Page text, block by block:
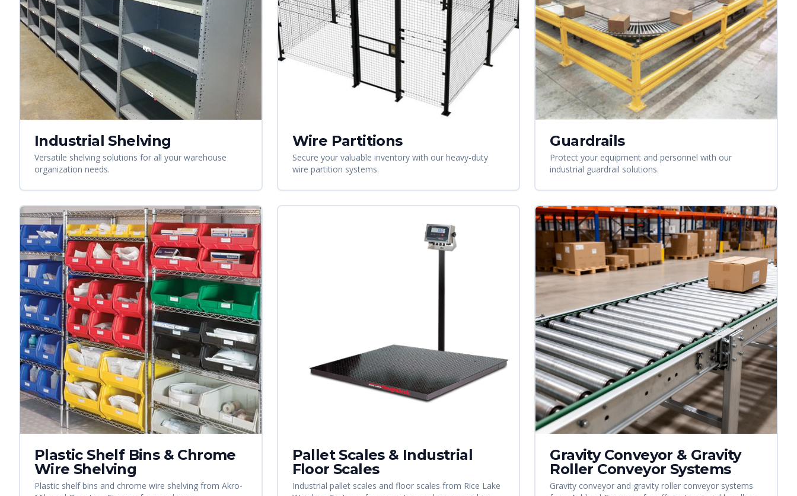
Industrial Shelving
Versatile shelving solutions for all your warehouse
organization needs.
Wire Partitions
Secure your valuable inventory with our heavy-duty
wire partition systems.
Guardrails
Protect your equipment and personnel with our
industrial guardrail solutions.
Plastic Shelf Bins & Chrome
Wire Shelving
Plastic shelf bins and chrome wire shelving from Akro-
Pallet Scales & Industrial
Floor Scales
Industrial pallet scales and floor scales from Rice Lake
Gravity Conveyor & Gravity
Roller Conveyor Systems
Gravity conveyor and gravity roller conveyor systems